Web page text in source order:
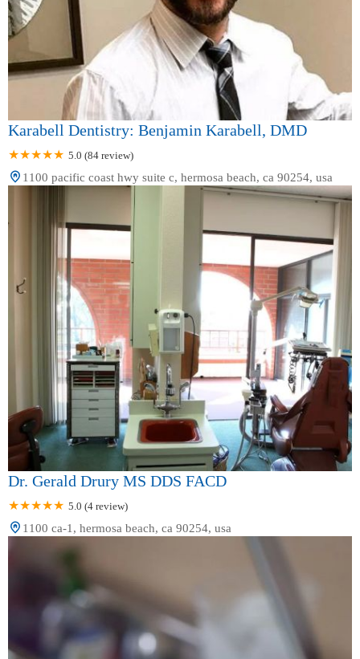
Karabell Dentistry: Benjamin Karabell, DMD
5.0 (84 review)
1100 pacific coast hwy suite c, hermosa beach, ca 90254, usa
Dr. Gerald Drury MS DDS FACD
5.0 (4 review)
1100 ca-1, hermosa beach, ca 90254, usa